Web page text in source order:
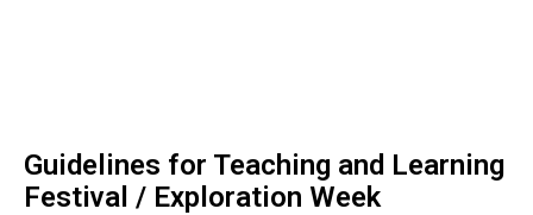
Guidelines for Teaching and Learning
Festival / Exploration Week